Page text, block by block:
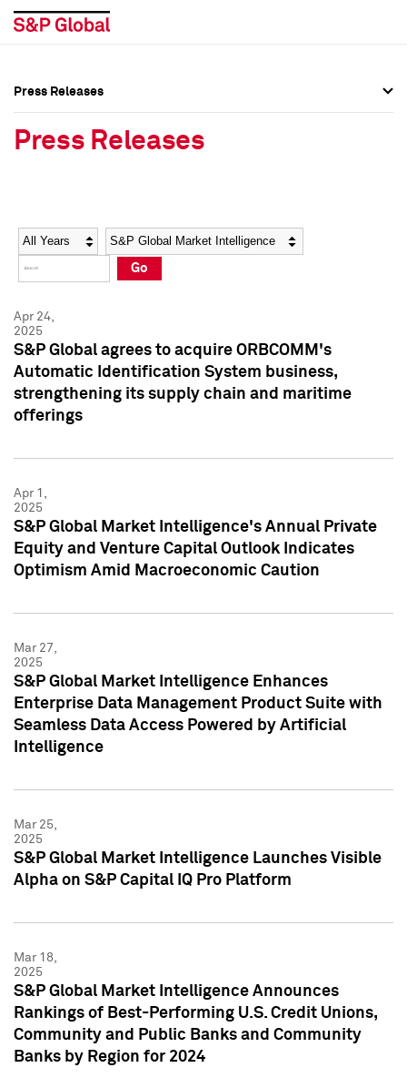
Social Media Directory
Press Kit
Social Media Directory
Press Kit
Press Releases
Press Releases
Year Category
Go
Apr 24,
2025
S&P Global agrees to acquire ORBCOMM's
Automatic Identification System business,
strengthening its supply chain and maritime
offerings
Apr 1,
2025
S&P Global Market Intelligence's Annual Private
Equity and Venture Capital Outlook Indicates
Optimism Amid Macroeconomic Caution
Mar 27,
2025
S&P Global Market Intelligence Enhances
Enterprise Data Management Product Suite with
Seamless Data Access Powered by Artificial
Intelligence
Mar 25,
2025
S&P Global Market Intelligence Launches Visible
Alpha on S&P Capital IQ Pro Platform
Mar 18,
2025
S&P Global Market Intelligence Announces
Rankings of Best-Performing U.S. Credit Unions,
Community and Public Banks and Community
Banks by Region for 2024